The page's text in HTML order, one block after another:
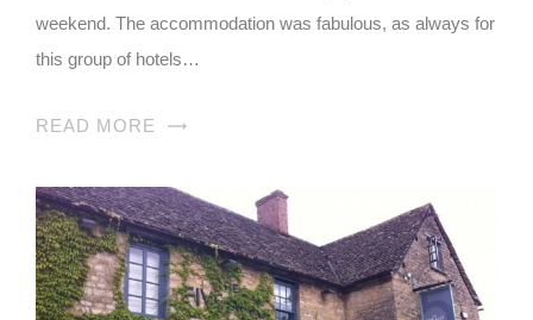
weekend. The accommodation was fabulous, as always for
this group of hotels…
READ MORE